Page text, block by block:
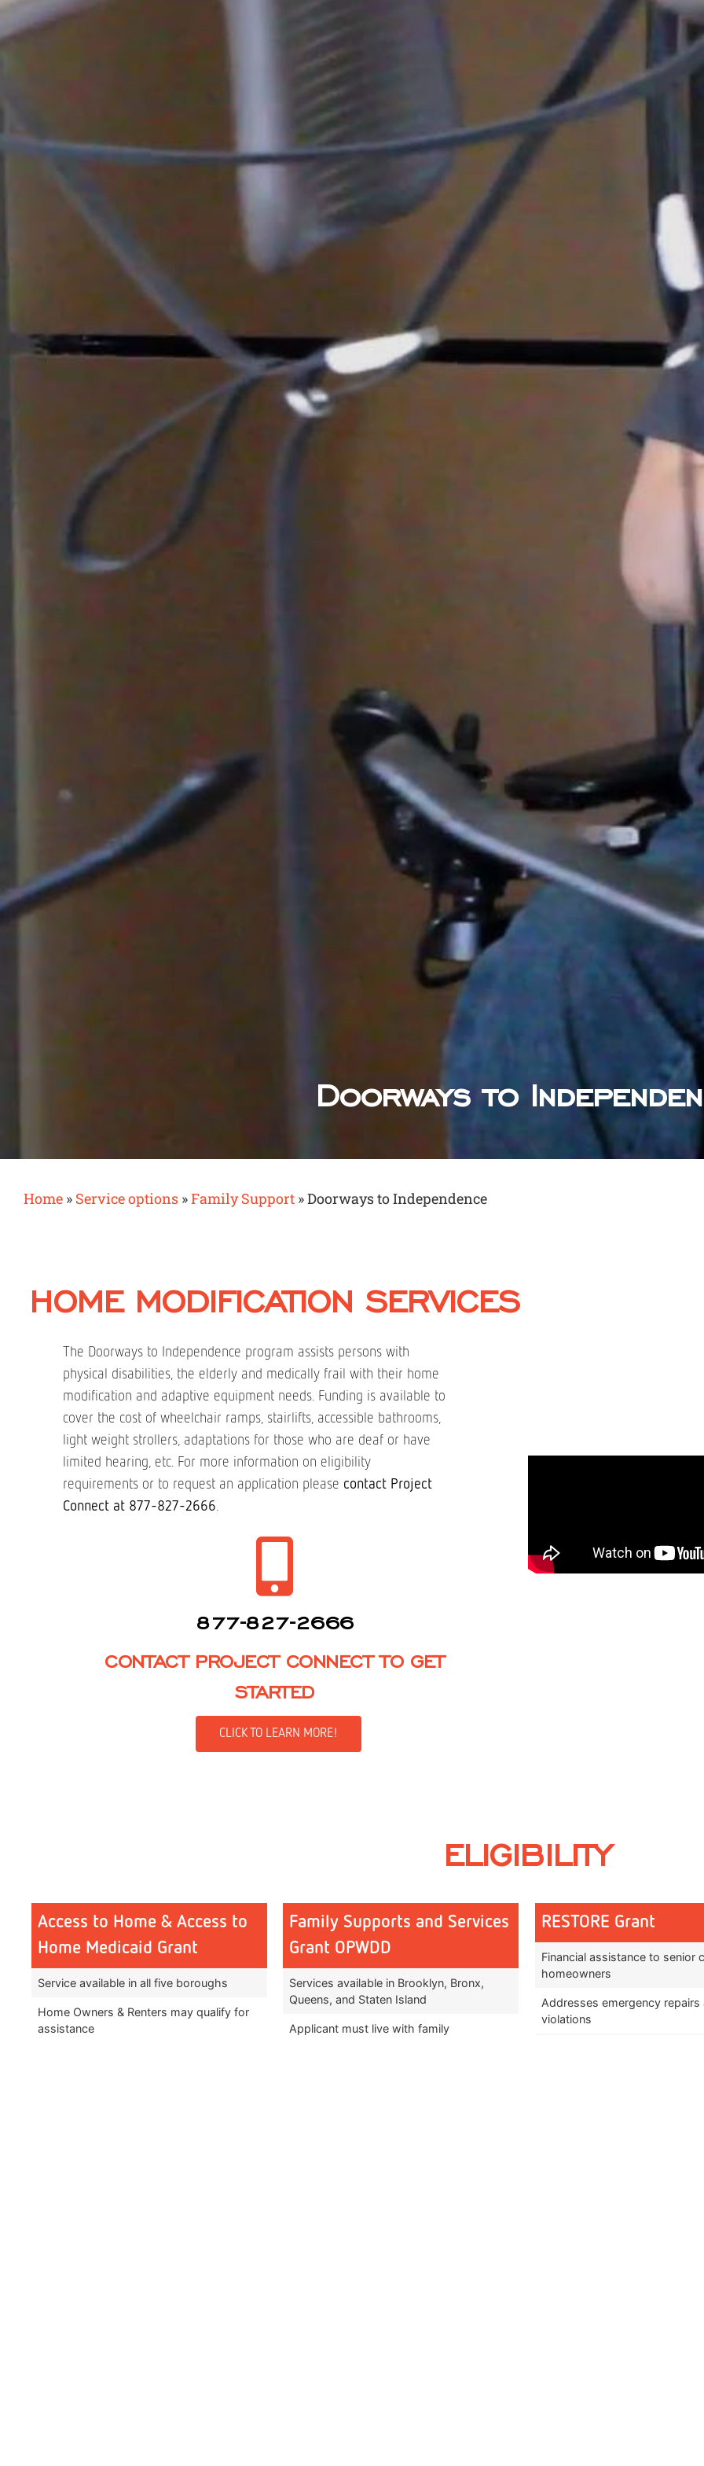
Doorways to
Home » Service options »Family Support »Doorways to Independence
HOME MODIFICATION SERVICES
The Doorways to Independence program assists persons with
physical disabilities, the elderly and medically frail with their home
modification and adaptive equipment needs. Funding is available to
cover the cost of wheelchair ramps, stairlifts, accessible bathrooms,
light weight strollers, adaptations for those who are deaf or have
limited hearing, etc. For more information on eligibility
requirements or to request an application please contact Project
Connect at 877-827-2666
877-827-2666
CONTACT PROJECT CONNECT TO GET
STARTED
CLICK TO LEARN MORE!
ELIGIBILITY
Access to Home & Access to
Home Medicaid Grant
Service available in all five boroughs
Home Owners & Renters may qualify for
assistance
Family Supports and Services
Grant OPWDD
Services available in Brooklyn, Bronx,
Queens, and Staten Island
Applicant must live with family
RESTORE Grant
Financial assistance to senior
homeowners
Addresses emergency repairs
violations